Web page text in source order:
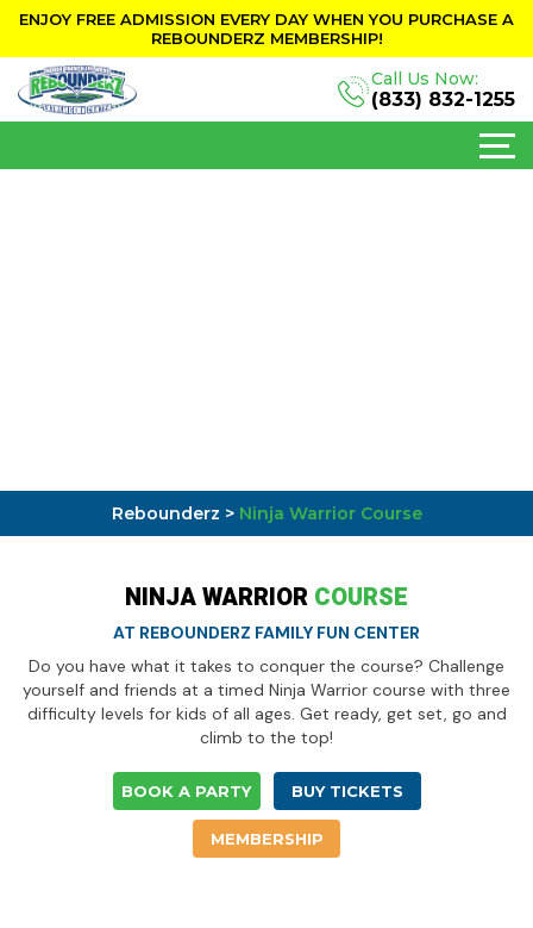
ENJOY FREE ADMISSION EVERY DAY WHEN YOU PURCHASE A
REBOUNDERZ MEMBERSHIP!
Call Us Now:
(833) 832-1255
Rebounderz > Ninja Warrior Course
NINJA WARRIOR COURSE
AT REBOUNDERZ FAMILY FUN CENTER
Do you have what it takes to conquer the course? Challenge
yourself and friends at a timed Ninja Warrior course with three
difficulty levels for kids of all ages. Get ready, get set, go and
climb to the top!
BOOK A PARTY BUY TICKETS
MEMBERSHIP